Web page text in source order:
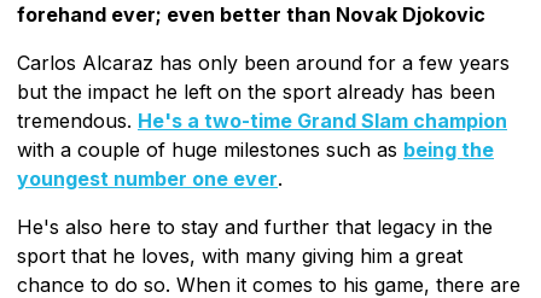
forehand ever; even better than Novak Djokovic
Carlos Alcaraz has only been around for a few years
but the impact he left on the sport already has been
tremendous. He's a two-time Grand Slam champion
with a couple of huge milestones such as being the
youngest number one ever.
He's also here to stay and further that legacy in the
sport that he loves, with many giving him a great
chance to do so. When it comes to his game, there are